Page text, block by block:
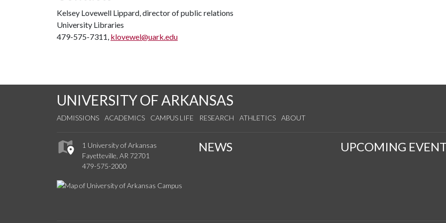
Kelsey Lovewell Lippard, director of public relations
University Libraries
479-575-7311, klovewel@uark.edu
UNIVERSITY OF ARKANSAS
ADMISSIONS ACADEMICS CAMPUS LIFE RESEARCH ATHLETICS ABOUT
1 University of Arkansas
Fayetteville, AR 72701
479-575-2000
NEWS UPCOMING